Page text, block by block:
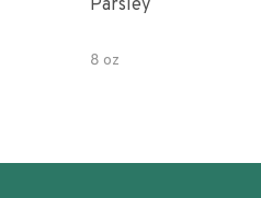
Parsley
8 oz